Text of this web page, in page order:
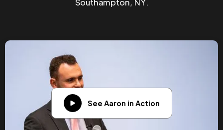
Southampton, NY.
See Aaron in Action